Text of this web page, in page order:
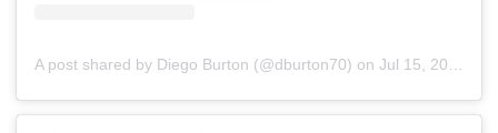
A post shared by Diego Burton (@dburton70) on Jul 15, 2019 at 4:38pm PDT